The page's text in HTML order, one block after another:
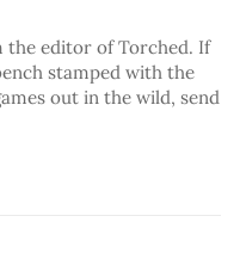
the editor of Torched. If
stamped with the
out in the wild, send